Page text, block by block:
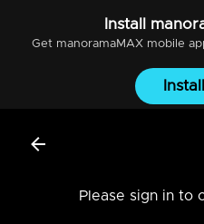
Install
Get manoramaMAXmobile
Please sign in to